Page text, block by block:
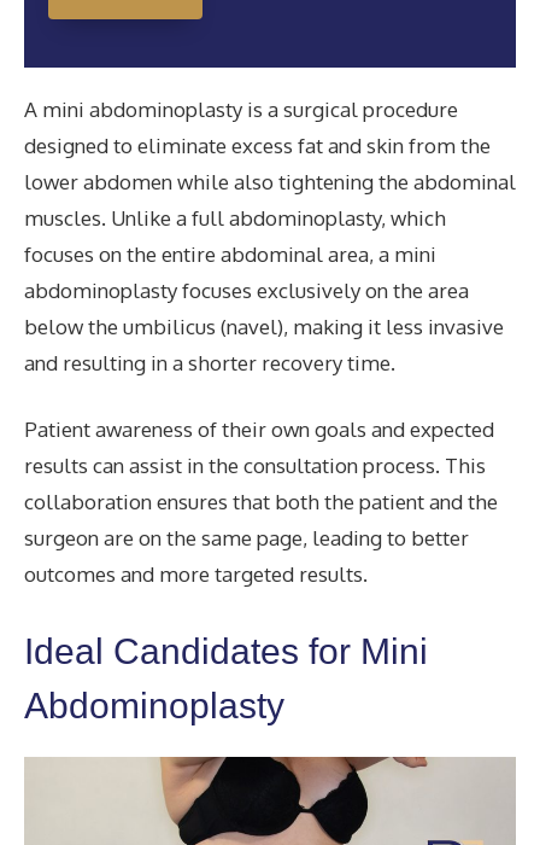
A mini abdominoplasty is a surgical procedure
designed to eliminate excess fat and skin from the
lower abdomen while also tightening the abdominal
muscles. Unlike a full abdominoplasty, which
focuses on the entire abdominal area, a mini
abdominoplasty focuses exclusively on the area
below the umbilicus (navel), making it less invasive
and resulting in a shorter recovery time.
Patient awareness of their own goals and expected
results can assist in the consultation process. This
collaboration ensures that both the patient and the
surgeon are on the same page, leading to better
outcomes and more targeted results.
Ideal Candidates for Mini
Abdominoplasty